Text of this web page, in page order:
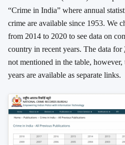
“Crime in India” where annual
crime are available since 1953. We
from 2014 to 2020 to see data on
country in recent years. The data for
not mentioned in the table, however,
years are available as separate links.